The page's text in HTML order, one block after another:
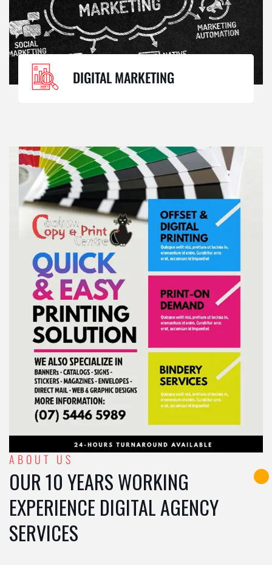
DIGITAL MARKETING
ABOUT US
OUR 10 YEARS WORKING
EXPERIENCE DIGITAL AGENCY
SERVICES